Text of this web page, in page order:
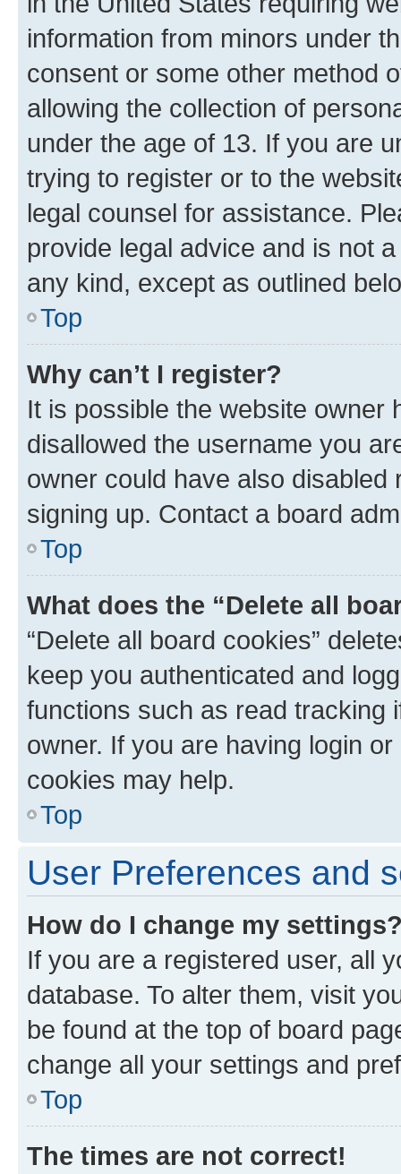
information from minors under
consent or some other method
allowing the collection of
under the age of 13. If you are
trying to register or to the
legal counsel for assistance.
provide legal advice and is not
any kind, except as outlined
Top
Why can’t I register?
It is possible the website owner
disallowed the username you
owner could have also
signing up. Contact a board
Top
What does the “Delete all
“Delete all board cookies”
keep you authenticated and
functions such as read tracking
owner. If you are having login
cookies may help.
Top
User Preferences and
How do I change my
If you are a registered user, all
database. To alter them, visit
be found at the top of board
change all your settings and
Top
The times are not correct!